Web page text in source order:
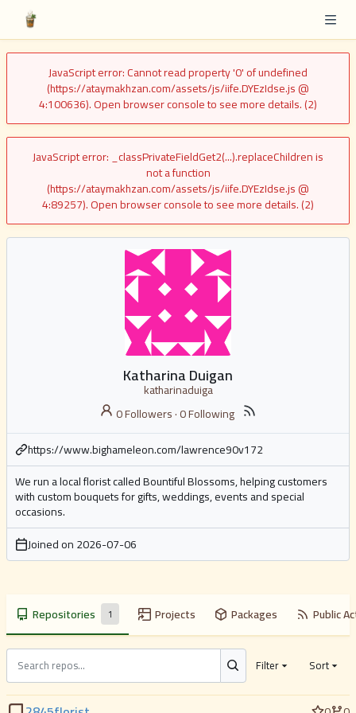
JavaScript error: Cannot read property '0' of undefined
(https://ataymakhzan.com/assets/js/iife.DYEzIdse.js @
4:100636). Open browser console to see more details. (2)
JavaScript error: _classPrivateFieldGet2(...).replaceChildren is
not a function
(https://ataymakhzan.com/assets/js/iife.DYEzIdse.js @
4:89257). Open browser console to see more details. (2)
Katharina Duigan
katharinaduiga
0 Followers·0 Following
https://www.bighameleon.com/lawrence90v172
We run a local florist called Bountiful Blossoms, helping customers
with custom bouquets for gifts, weddings, events and special
occasions.
Joined on2026-07-06
Repositories 1 Projects Packages Public
Filter Sort